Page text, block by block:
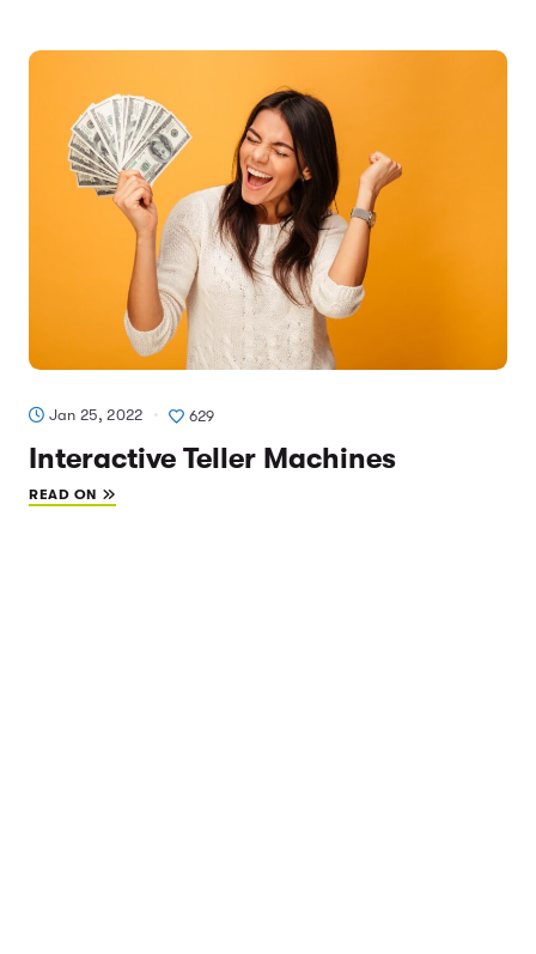
Jan 25, 2022 629
Interactive Teller Machines
READ ON